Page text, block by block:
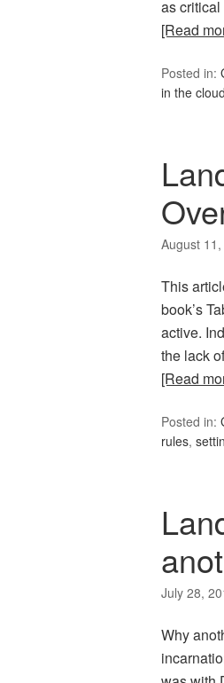
as
[Read
Posted in:
in the
August
This
book’s
active.
the lack
[Read
Posted in:
rules,
July 28,
Why